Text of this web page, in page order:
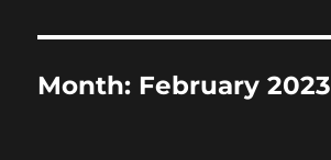
Month: February 2023